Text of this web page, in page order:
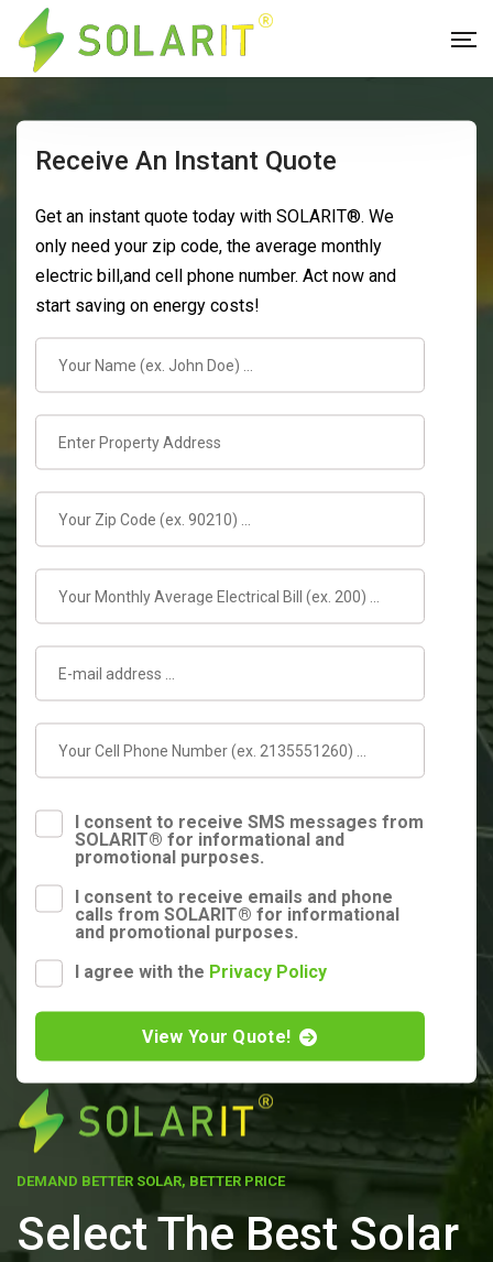
DEMAND BETTER SOLAR, BETTER PRICE
Select The Best Solar
Receive An Instant Quote
Get an instant quote today with SOLARIT®. We
only need your zip code, the average monthly
electric bill,and cell phone number. Act now and
start saving on energy costs!
I consent to receive SMS messages from
SOLARIT® for informational and
promotional purposes.
I consent to receive emails and phone
calls from SOLARIT® for informational
and promotional purposes.
I agree with the Privacy Policy
View Your Quote!